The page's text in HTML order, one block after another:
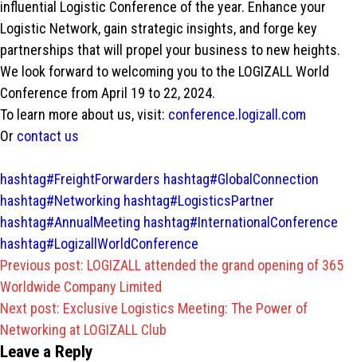
influential Logistic Conference of the year. Enhance your
Logistic Network, gain strategic insights, and forge key
partnerships that will propel your business to new heights.
We look forward to welcoming you to the LOGIZALL World
Conference from April 19 to 22, 2024.
To learn more about us, visit: conference.logizall.com
Or contact us
hashtag#FreightForwarders hashtag#GlobalConnection
hashtag#Networking hashtag#LogisticsPartner
hashtag#AnnualMeeting hashtag#InternationalConference
hashtag#LogizallWorldConference
Post
navigation
Previous post: LOGIZALL attended the grand opening of 365
Worldwide Company Limited
Next post: Exclusive Logistics Meeting: The Power of
Networking at LOGIZALL Club
Leave a Reply